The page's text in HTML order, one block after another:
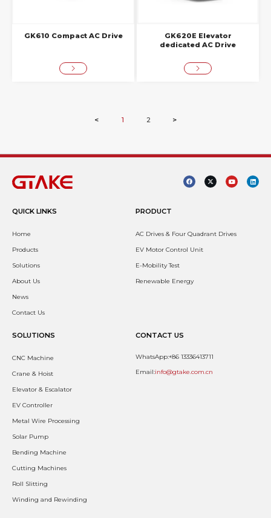
GK610 Compact AC Drive
GK620E Elevator
dedicated AC Drive
< 1 2 >
QUICK LINKS
Home
Products
Solutions
About Us
News
Contact Us
PRODUCT
AC Drives & Four Quadrant Drives
EV Motor Control Unit
E-Mobility Test
Renewable Energy
SOLUTIONS
CNC Machine
Crane & Hoist
Elevator & Escalator
EV Controller
Metal Wire Processing
Solar Pump
Bending Machine
Cutting Machines
Roll Slitting
Winding and Rewinding
CONTACT US
WhatsApp:+86 13336413711
Email:info@gtake.com.cn